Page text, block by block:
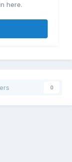
here.
0